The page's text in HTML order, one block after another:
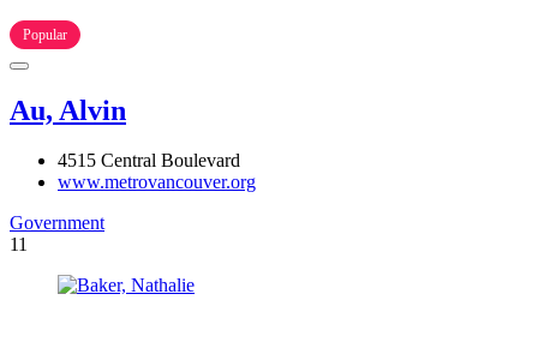
Popular
Au, Alvin
4515 Central Boulevard
www.metrovancouver.org
Government
11